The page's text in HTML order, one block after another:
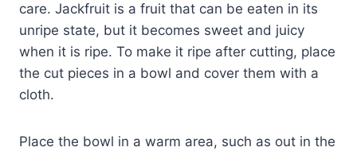
care. Jackfruit is a fruit that can be eaten in its
unripe state, but it becomes sweet and juicy
when it is ripe. To make it ripe after cutting, place
the cut pieces in a bowl and cover them with a
cloth.
Place the bowl in a warm area, such as out in the